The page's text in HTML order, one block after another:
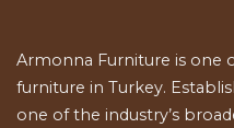
Armonna Furniture is one
furniture in Turkey.
one of the industry’s